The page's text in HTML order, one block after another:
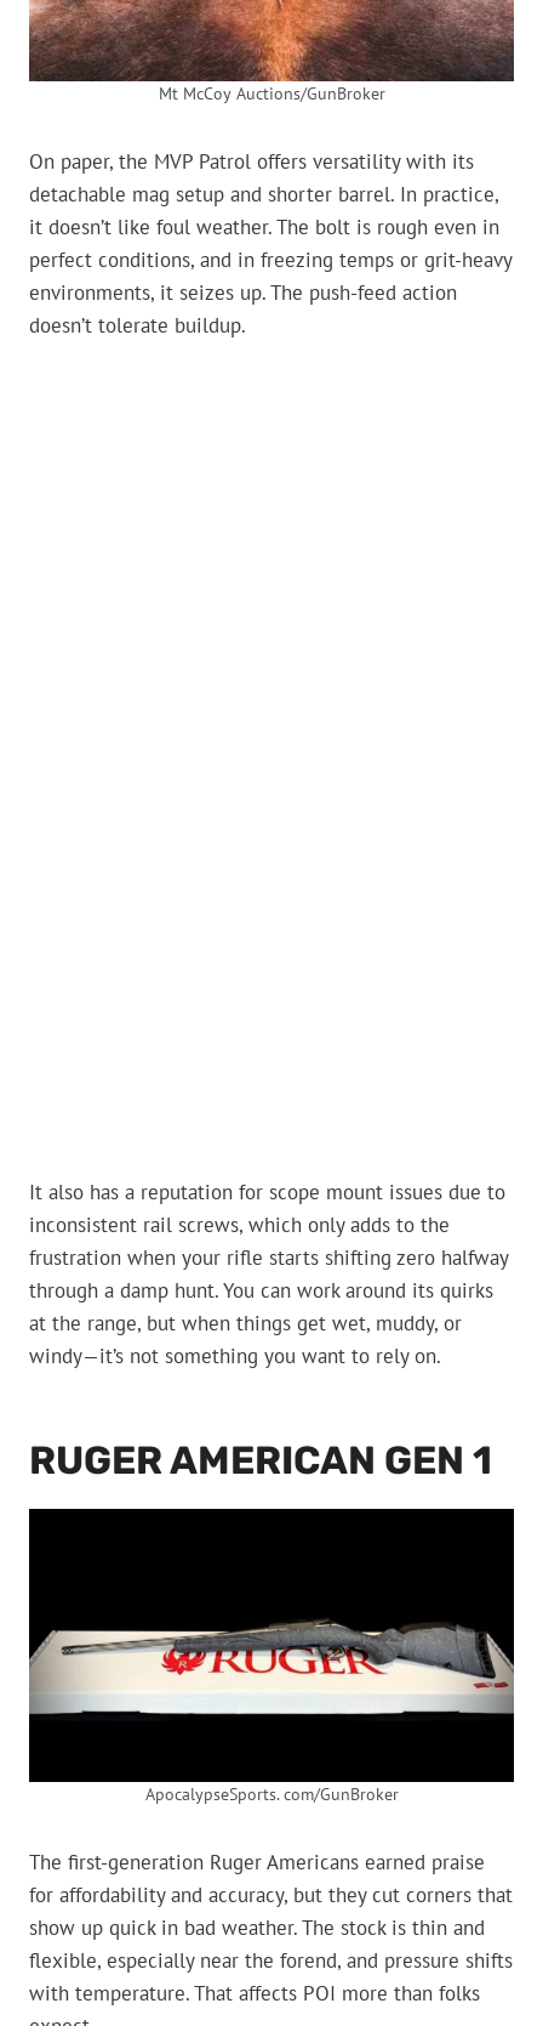
Mt McCoy Auctions/GunBroker
On paper, the MVP Patrol offers versatility with its
detachable mag setup and shorter barrel. In practice,
it doesn’t like foul weather. The bolt is rough even in
perfect conditions, and in freezing temps or grit-heavy
environments, it seizes up. The push-feed action
doesn’t tolerate buildup.
It also has a reputation for scope mount issues due to
inconsistent rail screws, which only adds to the
frustration when your rifle starts shifting zero halfway
through a damp hunt. You can work around its quirks
at the range, but when things get wet, muddy, or
windy—it’s not something you want to rely on.
RUGER AMERICAN GEN 1
ApocalypseSports. com/GunBroker
The first-generation Ruger Americans earned praise
for affordability and accuracy, but they cut corners that
show up quick in bad weather. The stock is thin and
flexible, especially near the forend, and pressure shifts
with temperature. That affects POI more than folks